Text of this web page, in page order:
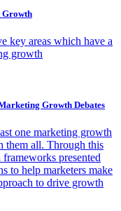
Growth
key areas which have a
growth
Growth Debates
one marketing growth
them all. Through this
presented
to help marketers make
to drive growth